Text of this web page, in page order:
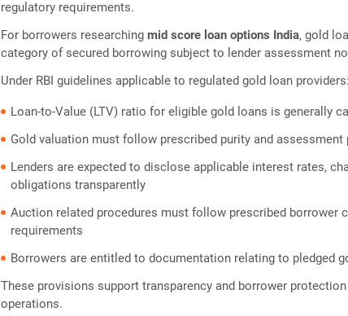
regulatory requirements.
For borrowers researchingmid score loan options India, gold
category of secured borrowing subject to lender assessment
Under RBI guidelines applicable to regulated gold loan providers:
Loan-to-Value (LTV) ratio for eligible gold loans is generally
Gold valuation must follow prescribed purity and assessment
Lenders are expected to disclose applicable interest rates,
obligations transparently
Auction related procedures must follow prescribed borrower
requirements
Borrowers are entitled to documentation relating to pledged
These provisions support transparency and borrower
operations.